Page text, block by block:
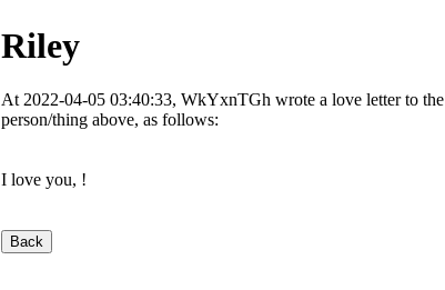
Riley
At 2022-04-05 03:40:33, WkYxnTGh wrote a love letter to the
person/thing above, as follows:
I love you, !